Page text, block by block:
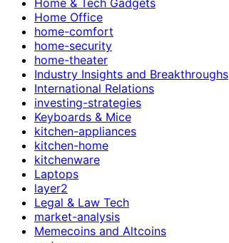
Home Office
home-comfort
home-security
home-theater
Industry Insights and Breakthroughs
International Relations
investing-strategies
Keyboards & Mice
kitchen-appliances
kitchen-home
kitchenware
Laptops
layer2
Legal & Law Tech
market-analysis
Memecoins and Altcoins